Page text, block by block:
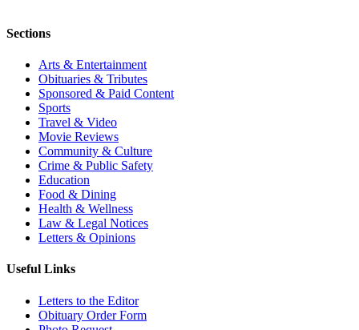
Sections
Arts & Entertainment
Obituaries & Tributes
Sponsored & Paid Content
Sports
Travel & Video
Movie Reviews
Community & Culture
Crime & Public Safety
Education
Food & Dining
Health & Wellness
Law & Legal Notices
Letters & Opinions
Useful Links
Letters to the Editor
Obituary Order Form